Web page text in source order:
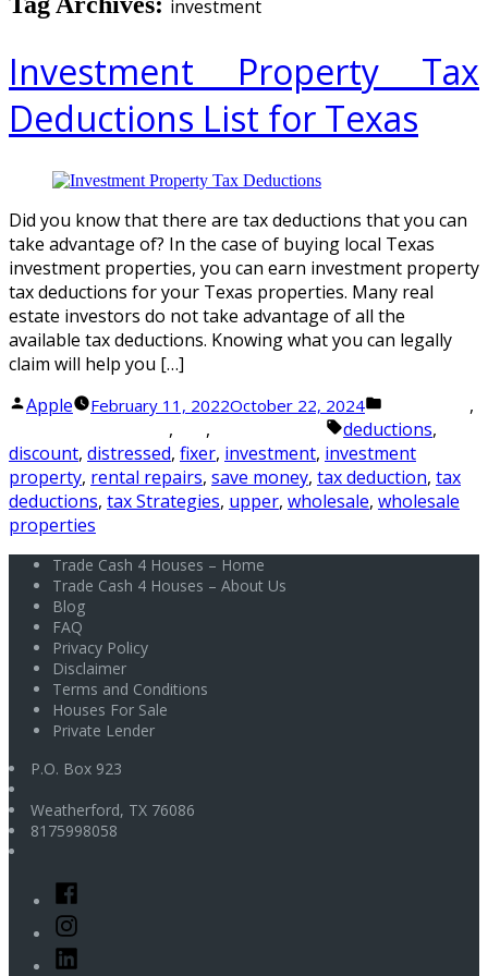
investment
Investment Property Tax
Deductions List for Texas
Did you know that there are tax deductions that you can
take advantage of? In the case of buying local Texas
investment properties, you can earn investment property
tax deductions for your Texas properties. Many real
estate investors do not take advantage of all the
available tax deductions. Knowing what you can legally
claim will help you […]
Posted
Apple February 11, 2022October 22, 2024
in
,
, , Tags:
deductions,
discount, distressed, fixer, investment, investment
property, rental repairs, save money, tax deduction, tax
deductions, tax Strategies, upper, wholesale, wholesale
properties
Trade Cash 4 Houses – Home
Trade Cash 4 Houses – About Us
Blog
FAQ
Privacy Policy
Disclaimer
Terms and Conditions
Houses For Sale
Private Lender
P.O. Box 923
Weatherford, TX 76086
8175998058
Facebook
Instagram
Linked